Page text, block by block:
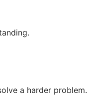
a harder problem.